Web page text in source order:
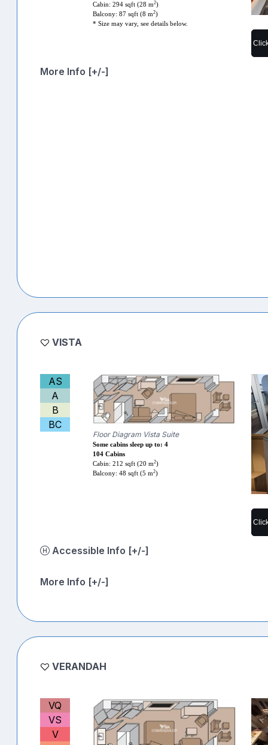
Cabin: 294 sqft (28 m2)
Balcony: 87 sqft (8 m2)
* Size may vary, see details below.
More Info [+/-]
VISTA
AS
A
B
BC
Floor Diagram Vista Suite
Some cabins sleep up to: 4
104 Cabins
Cabin: 212 sqft (20 m2)
Balcony: 48 sqft (5 m2)
Accessible Info [+/-]
More Info [+/-]
VERANDAH
VQ
VS
V